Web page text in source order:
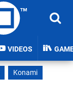
VIDEOS
Konami